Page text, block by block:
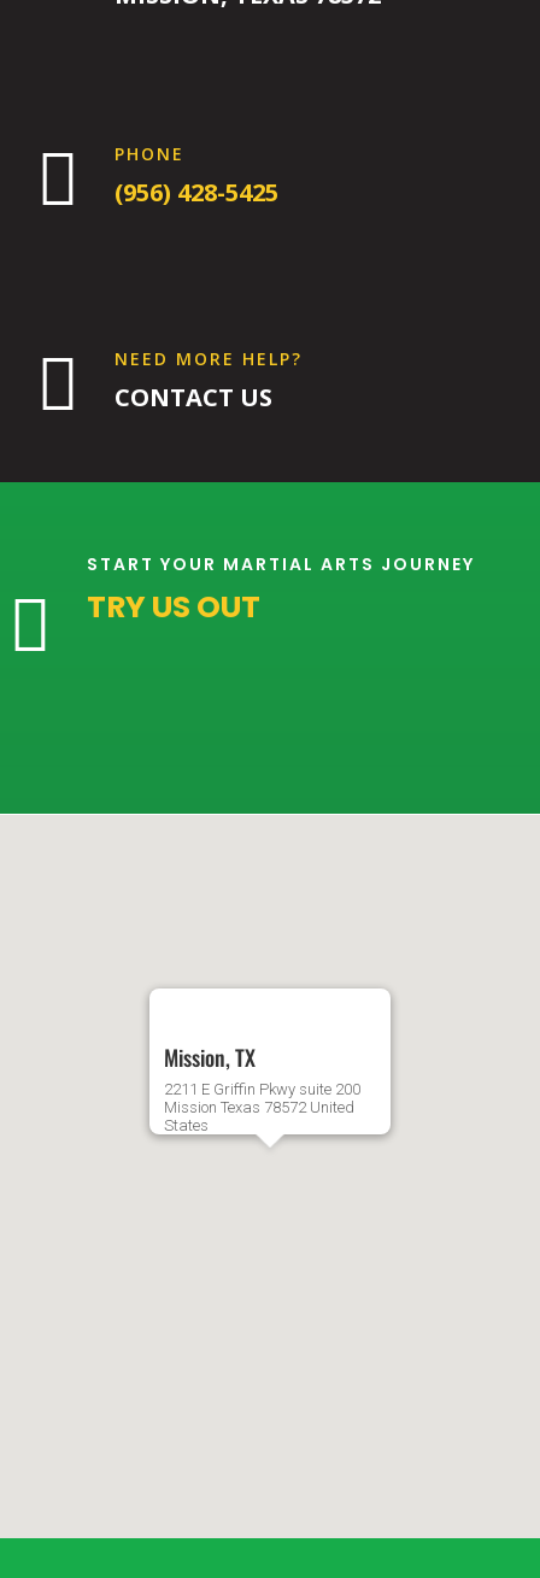
PM
AM
 PHONE
(956) 428-5425
 NEED MORE HELP?
CONTACT US

START YOUR MARTIAL ARTS JOURNEY
TRY US OUT
Mission, TX
2211 E Griffin Pkwy suite 200
Mission Texas 78572 United
States